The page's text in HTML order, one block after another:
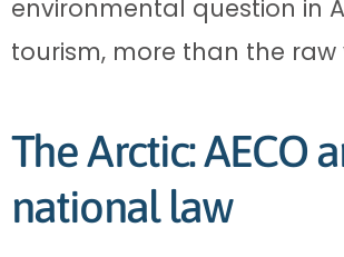
environmental question in
tourism, more than the raw
The Arctic: AECO
national law